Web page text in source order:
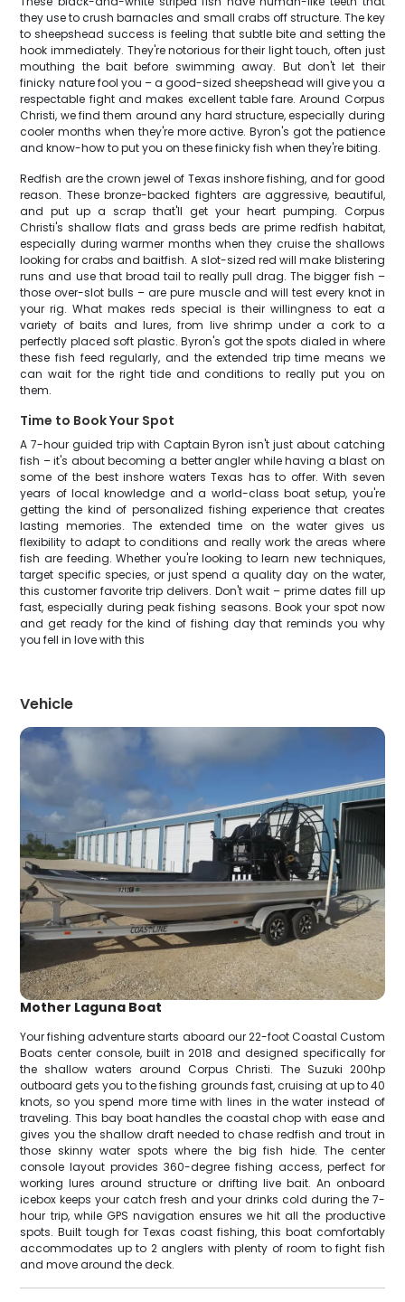
they use to crush barnacles and small crabs off structure. The key
to sheepshead success is feeling that subtle bite and setting the
hook immediately. They're notorious for their light touch, often just
mouthing the bait before swimming away. But don't let their
finicky nature fool you – a good-sized sheepshead will give you a
respectable fight and makes excellent table fare. Around Corpus
Christi, we find them around any hard structure, especially during
cooler months when they're more active. Byron's got the patience
and know-how to put you on these finicky fish when they're biting.
Redfish are the crown jewel of Texas inshore fishing, and for good
reason. These bronze-backed fighters are aggressive, beautiful,
and put up a scrap that'll get your heart pumping. Corpus
Christi's shallow flats and grass beds are prime redfish habitat,
especially during warmer months when they cruise the shallows
looking for crabs and baitfish. A slot-sized red will make blistering
runs and use that broad tail to really pull drag. The bigger fish –
those over-slot bulls – are pure muscle and will test every knot in
your rig. What makes reds special is their willingness to eat a
variety of baits and lures, from live shrimp under a cork to a
perfectly placed soft plastic. Byron's got the spots dialed in where
these fish feed regularly, and the extended trip time means we
can wait for the right tide and conditions to really put you on
them.
Time to Book Your Spot
A 7-hour guided trip with Captain Byron isn't just about catching
fish – it's about becoming a better angler while having a blast on
some of the best inshore waters Texas has to offer. With seven
years of local knowledge and a world-class boat setup, you're
getting the kind of personalized fishing experience that creates
lasting memories. The extended time on the water gives us
flexibility to adapt to conditions and really work the areas where
fish are feeding. Whether you're looking to learn new techniques,
target specific species, or just spend a quality day on the water,
this customer favorite trip delivers. Don't wait – prime dates fill up
fast, especially during peak fishing seasons. Book your spot now
and get ready for the kind of fishing day that reminds you why
you fell in love with this
Vehicle
Mother Laguna Boat
Your fishing adventure starts aboard our 22-foot Coastal Custom
Boats center console, built in 2018 and designed specifically for
the shallow waters around Corpus Christi. The Suzuki 200hp
outboard gets you to the fishing grounds fast, cruising at up to 40
knots, so you spend more time with lines in the water instead of
traveling. This bay boat handles the coastal chop with ease and
gives you the shallow draft needed to chase redfish and trout in
those skinny water spots where the big fish hide. The center
console layout provides 360-degree fishing access, perfect for
working lures around structure or drifting live bait. An onboard
icebox keeps your catch fresh and your drinks cold during the 7-
hour trip, while GPS navigation ensures we hit all the productive
spots. Built tough for Texas coast fishing, this boat comfortably
accommodates up to 2 anglers with plenty of room to fight fish
and move around the deck.